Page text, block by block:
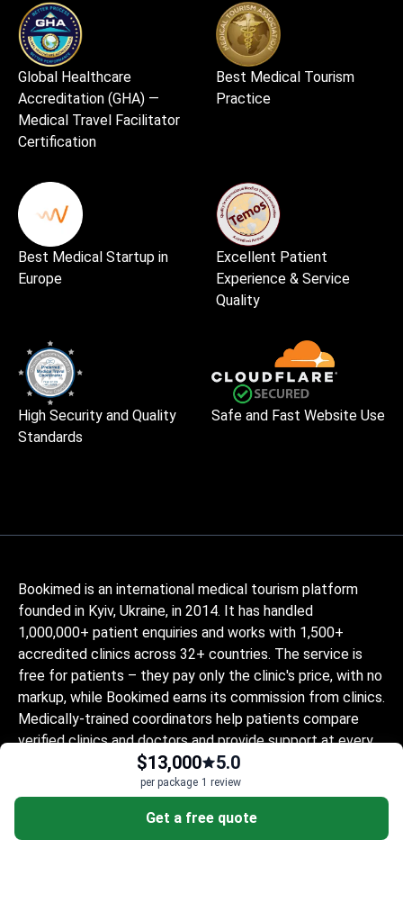
$13,000
per package
5.0
1 review
Get a free quote
Global Healthcare
Accreditation (GHA) —
Medical Travel Facilitator
Certification
Best Medical Tourism
Practice
Best Medical Startup in
Europe
Excellent Patient
Experience & Service
Quality
High Security and Quality
Standards
Safe and Fast Website Use
Bookimed is an international medical tourism platform
founded in Kyiv, Ukraine, in 2014. It has handled
1,000,000+ patient enquiries and works with 1,500+
accredited clinics across 32+ countries. The service is
free for patients – they pay only the clinic's price, with no
markup, while Bookimed earns its commission from clinics.
Medically-trained coordinators help patients compare
verified clinics and doctors and provide support at every
step, in 10+ languages. The platform holds Global
Healthcare Accreditation, previously Temos-certified